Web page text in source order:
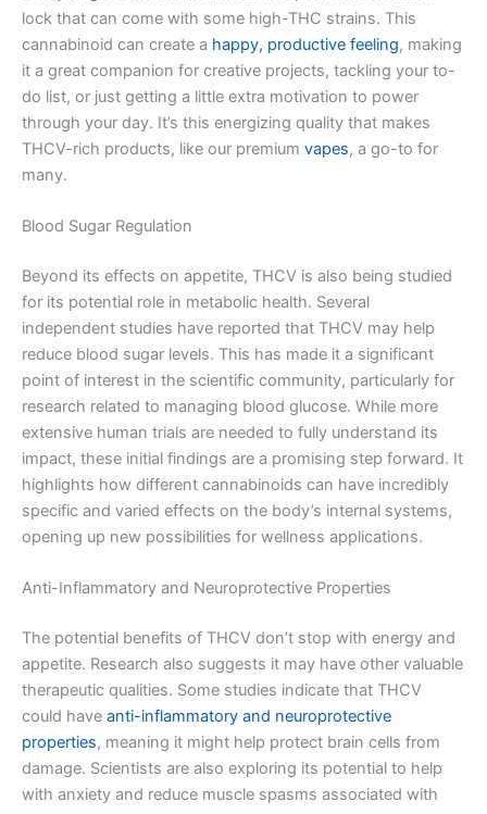
lock that can come with some high-THC strains. This
cannabinoid can create a happy, productive feeling, making
it a great companion for creative projects, tackling your to-
do list, or just getting a little extra motivation to power
through your day. It’s this energizing quality that makes
THCV-rich products, like our premium vapes, a go-to for
many.
Blood Sugar Regulation
Beyond its effects on appetite, THCV is also being studied
for its potential role in metabolic health. Several
independent studies have reported that THCV may help
reduce blood sugar levels. This has made it a significant
point of interest in the scientific community, particularly for
research related to managing blood glucose. While more
extensive human trials are needed to fully understand its
impact, these initial findings are a promising step forward. It
highlights how different cannabinoids can have incredibly
specific and varied effects on the body’s internal systems,
opening up new possibilities for wellness applications.
Anti-Inflammatory and Neuroprotective Properties
The potential benefits of THCV don’t stop with energy and
appetite. Research also suggests it may have other valuable
therapeutic qualities. Some studies indicate that THCV
could have anti-inflammatory and neuroprotective
properties, meaning it might help protect brain cells from
damage. Scientists are also exploring its potential to help
with anxiety and reduce muscle spasms associated with